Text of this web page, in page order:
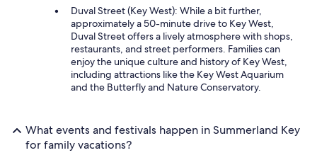
Duval Street (Key West): While a bit further,
approximately a 50-minute drive to Key West,
Duval Street offers a lively atmosphere with shops,
restaurants, and street performers. Families can
enjoy the unique culture and history of Key West,
including attractions like the Key West Aquarium
and the Butterfly and Nature Conservatory.
What events and festivals happen in Summerland Key
for family vacations?